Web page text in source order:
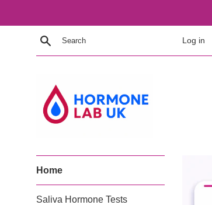
Search Log in
Lab
UK
Home
Saliva Hormone Tests